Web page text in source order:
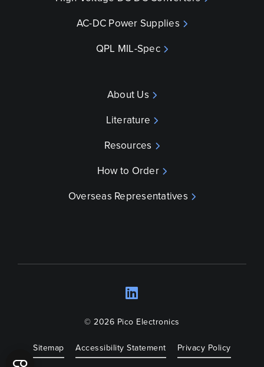
AC-DC Power Supplies
QPL MIL-Spec
About Us
Literature
Resources
How to Order
Overseas Representatives
© 2026 Pico Electronics
Sitemap Accessibility Statement Privacy Policy
LinkedIn
Opens a new